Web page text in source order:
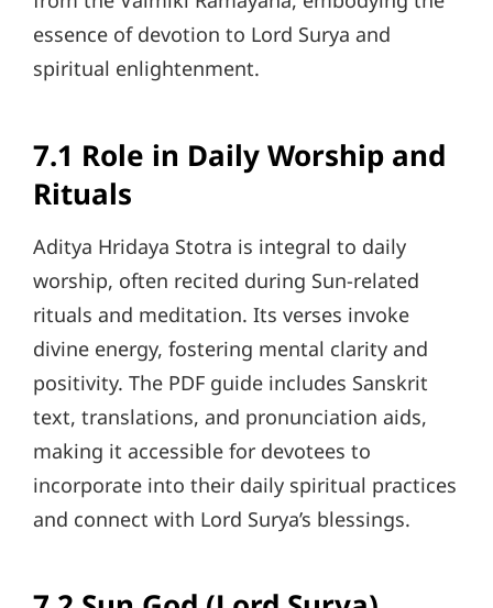
essence of devotion to Lord Surya and
spiritual enlightenment.
7.1 Role in Daily Worship and
Rituals
Aditya Hridaya Stotra is integral to daily
worship, often recited during Sun-related
rituals and meditation. Its verses invoke
divine energy, fostering mental clarity and
positivity. The PDF guide includes Sanskrit
text, translations, and pronunciation aids,
making it accessible for devotees to
incorporate into their daily spiritual practices
and connect with Lord Surya’s blessings.